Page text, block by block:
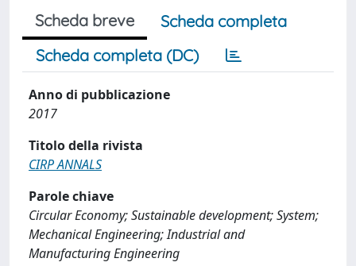
Scheda breve
Scheda completa
Scheda completa (DC)
Anno di pubblicazione
2017
Titolo della rivista
CIRP ANNALS
Parole chiave
Circular Economy; Sustainable development; System;
Mechanical Engineering; Industrial and
Manufacturing Engineering